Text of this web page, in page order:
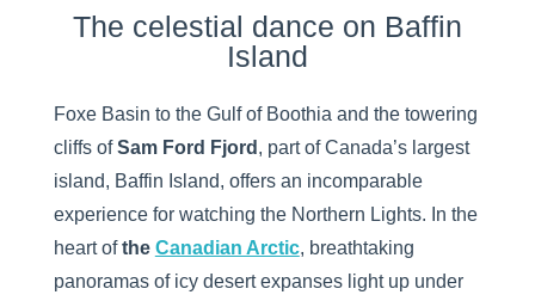
The celestial dance on Baffin
Island
Foxe Basin to the Gulf of Boothia and the towering
cliffs ofSam Ford Fjord , part of Canada’s largest
island, Baffin Island, offers an incomparable
experience for watching the Northern Lights. In the
heart ofthe Canadian Arctic, breathtaking
panoramas of icy desert expanses light up under